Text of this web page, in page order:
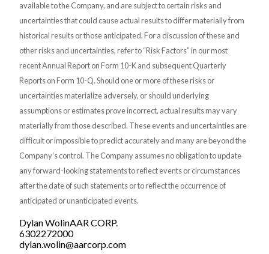
available to the Company, and are subject to certain risks and
uncertainties that could cause actual results to differ materially from
historical results or those anticipated. For a discussion of these and
other risks and uncertainties, refer to “Risk Factors” in our most
recent Annual Report on Form 10-K and subsequent Quarterly
Reports on Form 10-Q. Should one or more of these risks or
uncertainties materialize adversely, or should underlying
assumptions or estimates prove incorrect, actual results may vary
materially from those described. These events and uncertainties are
difficult or impossible to predict accurately and many are beyond the
Company’s control. The Company assumes no obligation to update
any forward-looking statements to reflect events or circumstances
after the date of such statements or to reflect the occurrence of
anticipated or unanticipated events.
Dylan WolinAAR CORP.
6302272000
dylan.wolin@aarcorp.com